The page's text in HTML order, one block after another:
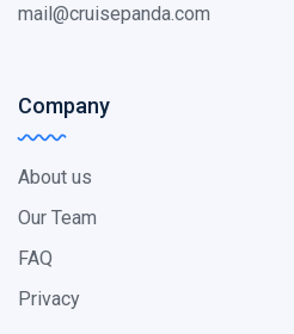
mail@cruisepanda.com
Company
About us
Our Team
FAQ
Privacy